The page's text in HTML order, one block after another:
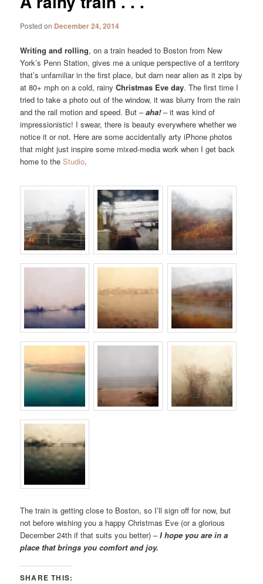
Posted on December 24, 2014
Writing and rolling, on a train headed to Boston from New
York’s Penn Station, gives me a unique perspective of a territory
that’s unfamiliar in the first place, but darn near alien as it zips by
at 80+ mph on a cold, rainyChristmas Eve day. The first time I
tried to take a photo out of the window, it was blurry from the rain
and the rail motion and speed. But –aha!– it was kind of
impressionistic! I swear, there is beauty everywhere whether we
notice it or not. Here are some accidentally arty iPhone photos
that might just inspire some mixed-media work when I get back
home to theStudio.
The train is getting close to Boston, so I’ll sign off for now, but
not before wishing you a happy Christmas Eve (or a glorious
December 24th if that suits you better) –I hope you are in a
place that brings you comfort and joy.
SHARE THIS: